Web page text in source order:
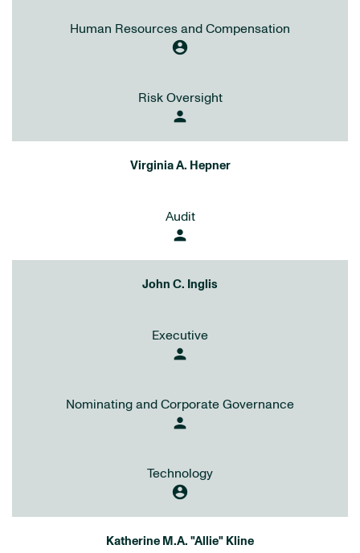
Human Resources and Compensation
account_circle
Risk Oversight
person
Virginia A. Hepner
Audit
person
John C. Inglis
Executive
person
Nominating and Corporate Governance
person
Technology
account_circle
Katherine M.A. "Allie" Kline